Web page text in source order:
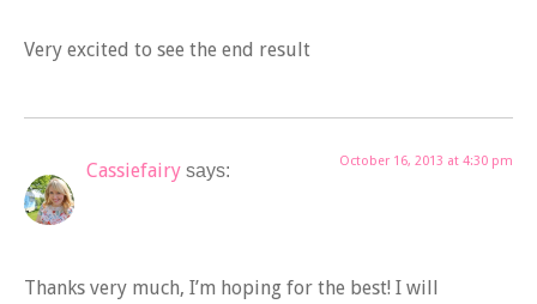
Very excited to see the end result
Cassiefairy says: October 16, 2013 at 4:30 pm
Thanks very much, I’m hoping for the best! I will